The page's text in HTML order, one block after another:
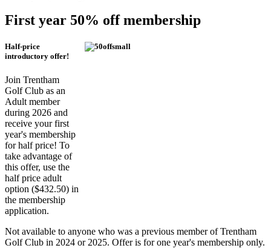
First year 50% off membership
Half-price
introductory offer!
Join Trentham
Golf Club as an
Adult member
during 2026 and
receive your first
year's membership
for half price! To
take advantage of
this offer, use the
half price adult
option ($432.50) in
the membership
application.
Not available to anyone who was a previous member of Trentham
Golf Club in 2024 or 2025. Offer is for one year's membership only.